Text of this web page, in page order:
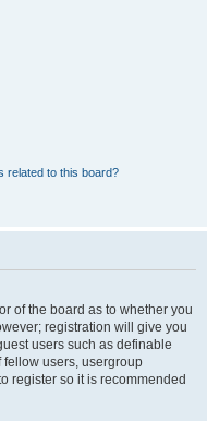
related to this board?
of the board as to whether you
registration will give you
users such as definable
users, usergroup
register so it is recommended